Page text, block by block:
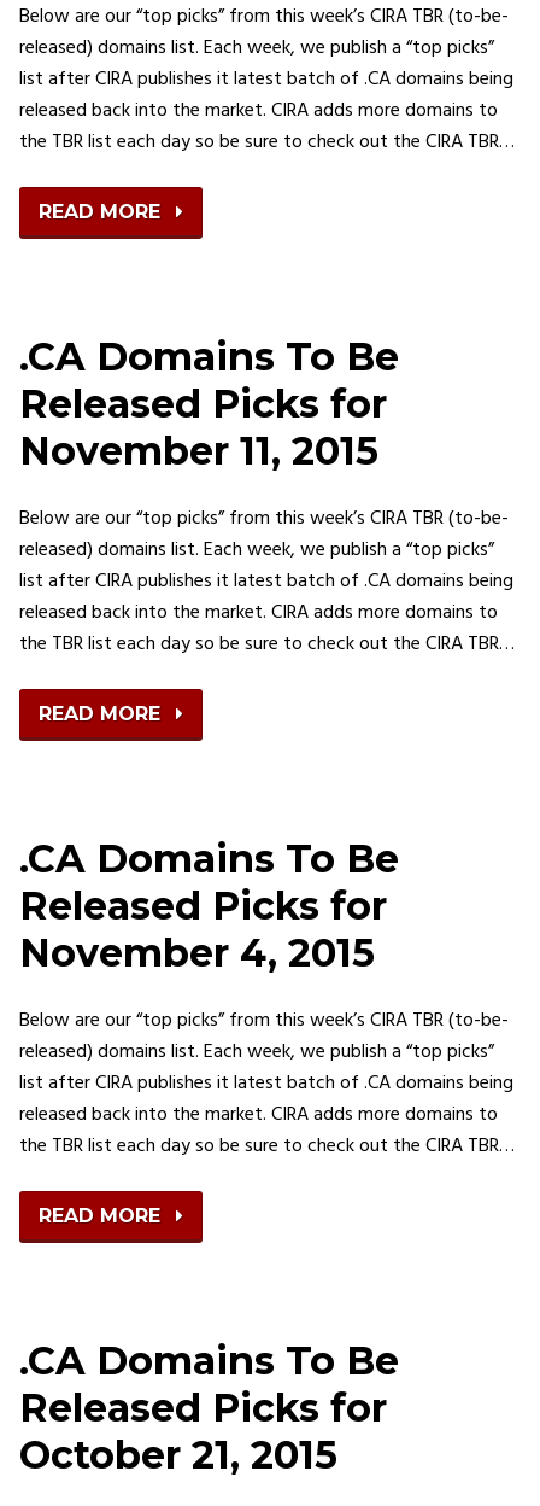
Below are our “top picks” from this week’s CIRA TBR (to-be-
released) domains list. Each week, we publish a “top picks”
list after CIRA publishes it latest batch of .CA domains being
released back into the market. CIRA adds more domains to
the TBR list each day so be sure to check out the CIRA TBR…
READ MORE
.CA Domains To Be
Released Picks for
November 11, 2015
Below are our “top picks” from this week’s CIRA TBR (to-be-
released) domains list. Each week, we publish a “top picks”
list after CIRA publishes it latest batch of .CA domains being
released back into the market. CIRA adds more domains to
the TBR list each day so be sure to check out the CIRA TBR…
READ MORE
.CA Domains To Be
Released Picks for
November 4, 2015
Below are our “top picks” from this week’s CIRA TBR (to-be-
released) domains list. Each week, we publish a “top picks”
list after CIRA publishes it latest batch of .CA domains being
released back into the market. CIRA adds more domains to
the TBR list each day so be sure to check out the CIRA TBR…
READ MORE
.CA Domains To Be
Released Picks for
October 21, 2015